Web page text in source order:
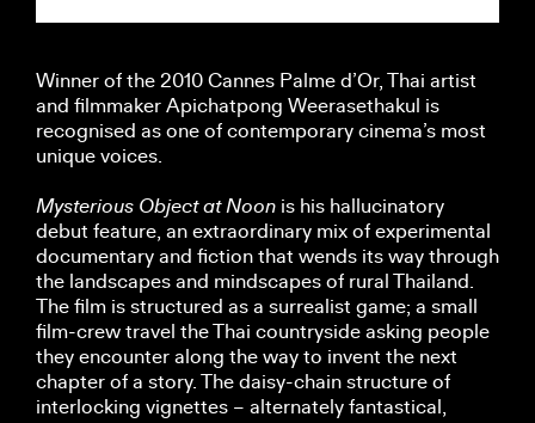
Winner of the 2010 Cannes Palme d’Or, Thai artist
and filmmaker Apichatpong Weerasethakul is
recognised as one of contemporary cinema’s most
unique voices.
Mysterious Object at Noon is his hallucinatory
debut feature, an extraordinary mix of experimental
documentary and fiction that wends its way through
the landscapes and mindscapes of rural Thailand.
The film is structured as a surrealist game; a small
film-crew travel the Thai countryside asking people
they encounter along the way to invent the next
chapter of a story. The daisy-chain structure of
interlocking vignettes – alternately fantastical,